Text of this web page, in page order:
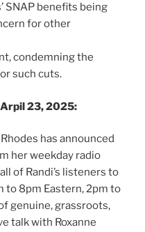
SNAP benefits being
for other
condemning the
such cuts.
23, 2025:
has announced
her weekday radio
of Randi’s listeners to
to 8pm Eastern, 2pm to
genuine, grassroots,
talk with Roxanne